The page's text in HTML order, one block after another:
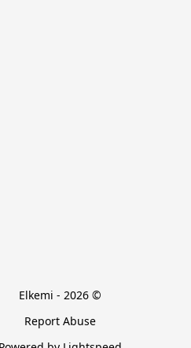
Elkemi - 2026 ©
Report Abuse